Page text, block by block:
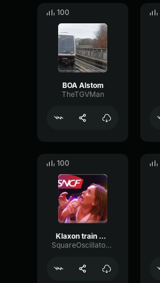
100
BOA Alstom
TheTGVMan
100
Klaxon train sncf (copy)
SquareOscillatorRatio96926